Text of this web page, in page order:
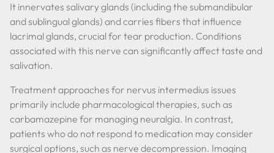
It innervates salivary glands (including the submandibular
and sublingual glands) and carries fibers that influence
lacrimal glands, crucial for tear production. Conditions
associated with this nerve can significantly affect taste and
salivation.
Treatment approaches for nervus intermedius issues
primarily include pharmacological therapies, such as
carbamazepine for managing neuralgia. In contrast,
patients who do not respond to medication may consider
surgical options, such as nerve decompression. Imaging